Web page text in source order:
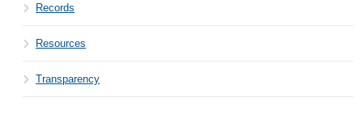
Records
Resources
Transparency